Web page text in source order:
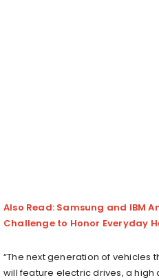
Also Read: Samsung and IBM
Challenge to Honor Everyday
“The next generation of vehicles
will feature electric drives, a